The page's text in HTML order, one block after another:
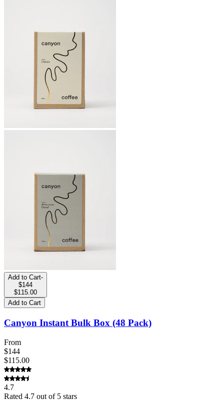
Add to Cart-
$144
$115.00
Add to Cart
Canyon Instant Bulk Box (48 Pack)
From
$144
$115.00
4.7
Rated 4.7 out of 5 stars